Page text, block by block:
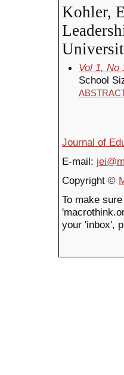
Kohler,
Vol 1, No
School
Journal of
E-mail:
Copyright ©
To make
your 'inbox',